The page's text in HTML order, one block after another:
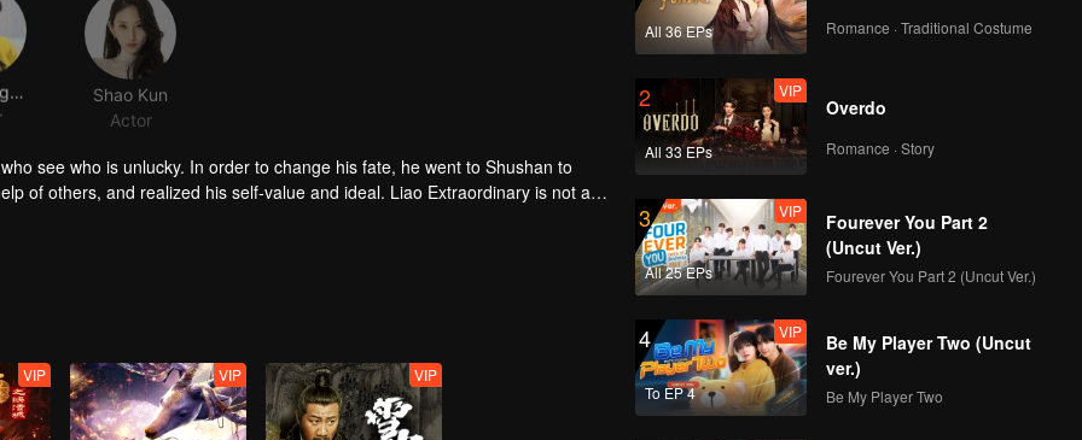
Shao Kun
Actor
see who is unlucky. In order to change his fate, he went to Shushan to
of others, and realized his self-value and ideal. Liao Extraordinary is not a
he hides his inner anxiety with a smile and does not let others
VIP VIP VIP
All 36 EPs Romance · Traditional Costume
2
All 33 EPs
VIP
Overdo
Romance · Story
3
All 25 EPs
VIP
Fourever You Part 2
(Uncut Ver.)
Fourever You Part 2 (Uncut Ver.)
4
To EP 4
VIP
Be My Player Two (Uncut
ver.)
Be My Player Two